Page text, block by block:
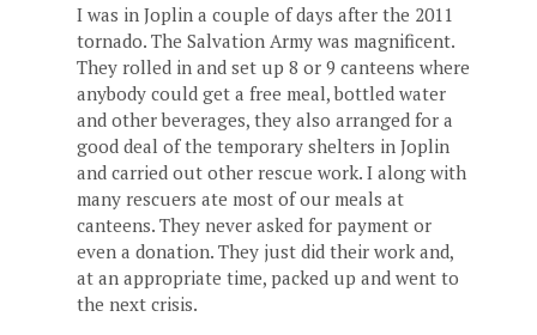
I was in Joplin a couple of days after the 2011
tornado. The Salvation Army was magnificent.
They rolled in and set up 8 or 9 canteens where
anybody could get a free meal, bottled water
and other beverages, they also arranged for a
good deal of the temporary shelters in Joplin
and carried out other rescue work. I along with
many rescuers ate most of our meals at
canteens. They never asked for payment or
even a donation. They just did their work and,
at an appropriate time, packed up and went to
the next crisis.